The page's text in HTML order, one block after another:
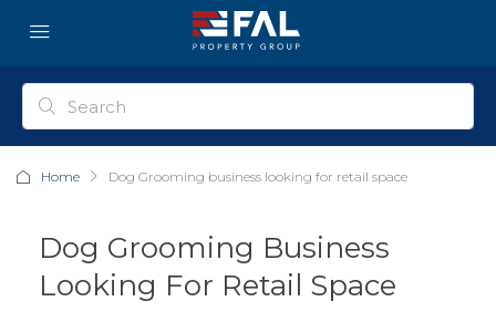
Home Dog Grooming business looking for retail space
Dog Grooming Business
Looking For Retail Space